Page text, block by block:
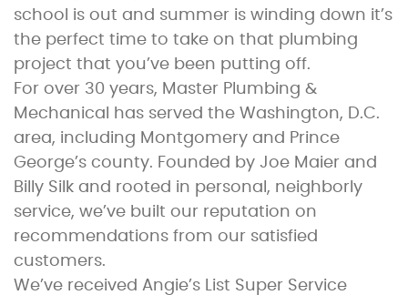
school is out and summer is winding down it’s
the perfect time to take on that plumbing
project that you’ve been putting off.
For over 30 years, Master Plumbing &
Mechanical has served the Washington, D.C.
area, including Montgomery and Prince
George’s county. Founded by Joe Maier and
Billy Silk and rooted in personal, neighborly
service, we’ve built our reputation on
recommendations from our satisfied
customers.
We’ve received Angie’s List Super Service